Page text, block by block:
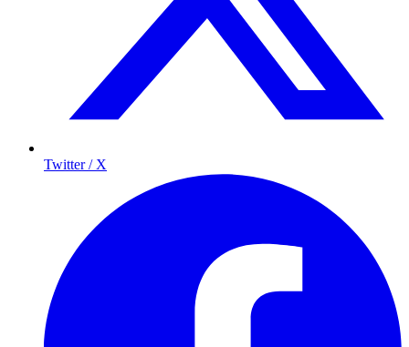
Twitter / X